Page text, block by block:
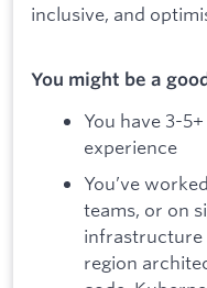
inclusive, and
You might be a
You have 3-
experience
You’ve
teams, or on
infrastructure
region